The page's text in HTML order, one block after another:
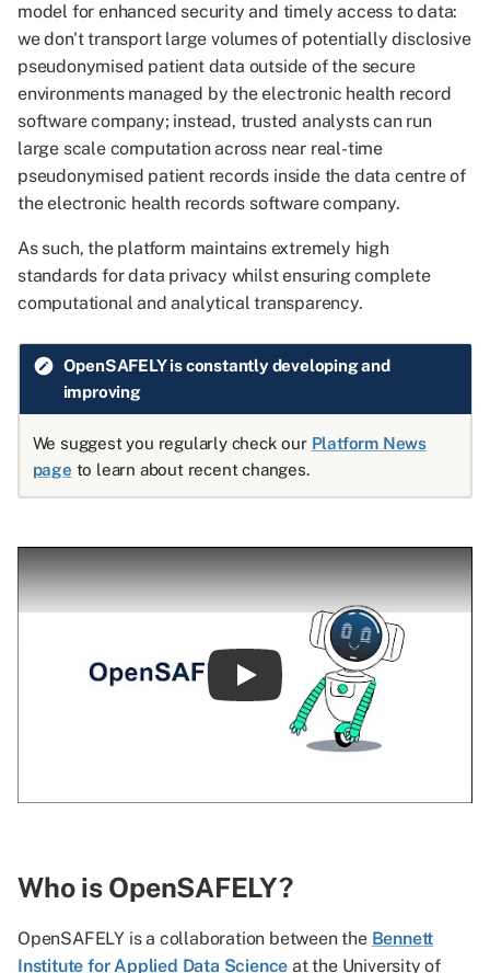
s
a
r
c
h
i
How can I make my
organisation's data available
via OpenSAFELY?
OpenSAFELY data
Type One Opt-Outs
National Data Opt-Outs
Contributing
Run the project pipeline
Add a scripted action to
pipeline
Publish the changes to
GitHub
Check the automated
pass
Delete the GitHub
See the next steps
Codespaces
How to use Git effectively
How to use the
command-line interface
How to create a code
repository for your project
Jobs site
Level 4 server
Viewing and releasing
outputs
Viewing released outputs
Viewing and Releasing
with Airlock
Reporting a Data Breach
Managing your
OpenSAFELY project
to OpenSAFELY.org
Information for system
integrators
definition
How to assign multiple
columns to a dataset
programmatically
How to work with
How to test your dataset
definition
with custom parameters
v1
study
The OpenSAFELY VS
extension
How ehrQL generates
dummy data
Event level data
Hospital admissions
In-hospital deaths (covid-19
only)
Intensive care admissions
(covid-19 only)
International Severe Acute
Respiratory and emerging
Infection Consortium
Registered deaths
UK Renal Registry
model for enhanced security and timely access to data:
we don't transport large volumes of potentially disclosive
pseudonymised patient data outside of the secure
environments managed by the electronic health record
software company; instead, trusted analysts can run
large scale computation across near real-time
pseudonymised patient records inside the data centre of
the electronic health records software company.
As such, the platform maintains extremely high
standards for data privacy whilst ensuring complete
computational and analytical transparency.
OpenSAFELY is constantly developing and
improving
We suggest you regularly check our Platform News
page to learn about recent changes.
Play
Who is OpenSAFELY?
OpenSAFELY is a collaboration between the Bennett
Institute for Applied Data Science at the University of